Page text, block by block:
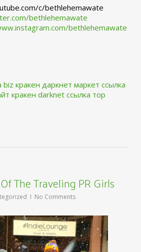
c/bethlehemawate
bethlehemawate
bethlehemawate
biz кракен даркнет маркет ссылка
кракен darknet ссылка тор
The Traveling PR Girls
No Comments